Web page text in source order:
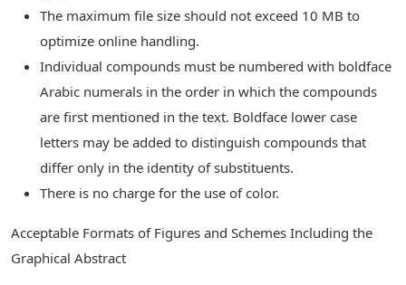
The maximum file size should not exceed 10 MB to
optimize online handling.
Individual compounds must be numbered with boldface
Arabic numerals in the order in which the compounds
are first mentioned in the text. Boldface lower case
letters may be added to distinguish compounds that
differ only in the identity of substituents.
There is no charge for the use of color.
Acceptable Formats of Figures and Schemes Including the
Graphical Abstract